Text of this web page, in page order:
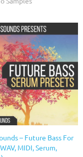
– Future Bass For
MIDI, Serum,